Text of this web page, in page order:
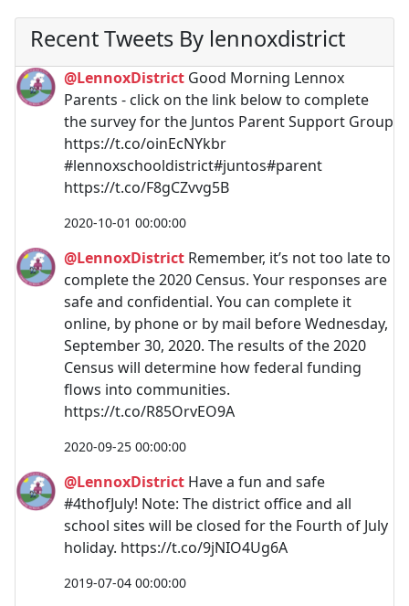
Recent Tweets By lennoxdistrict
@LennoxDistrict Good Morning Lennox
Parents - click on the link below to complete
the survey for the Juntos Parent Support Group
https://t.co/oinEcNYkbr
#lennoxschooldistrict#juntos#parent
https://t.co/F8gCZvvg5B
2020-10-01 00:00:00
@LennoxDistrict Remember, it’s not too late to
complete the 2020 Census. Your responses are
safe and confidential. You can complete it
online, by phone or by mail before Wednesday,
September 30, 2020. The results of the 2020
Census will determine how federal funding
flows into communities.
https://t.co/R85OrvEO9A
2020-09-25 00:00:00
@LennoxDistrict Have a fun and safe
#4thofJuly! Note: The district office and all
school sites will be closed for the Fourth of July
holiday. https://t.co/9jNIO4Ug6A
2019-07-04 00:00:00